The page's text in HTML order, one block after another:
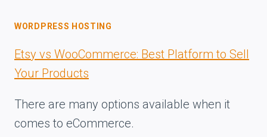
WORDPRESS HOSTING
Etsy vs WooCommerce: Best Platform to Sell
Your Products
There are many options available when it
comes to eCommerce.